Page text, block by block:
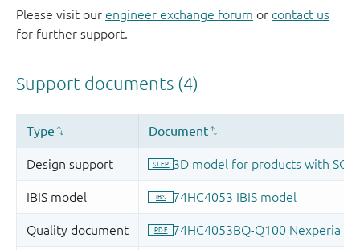
Please visit our engineer exchange forum or contact us
for further support.